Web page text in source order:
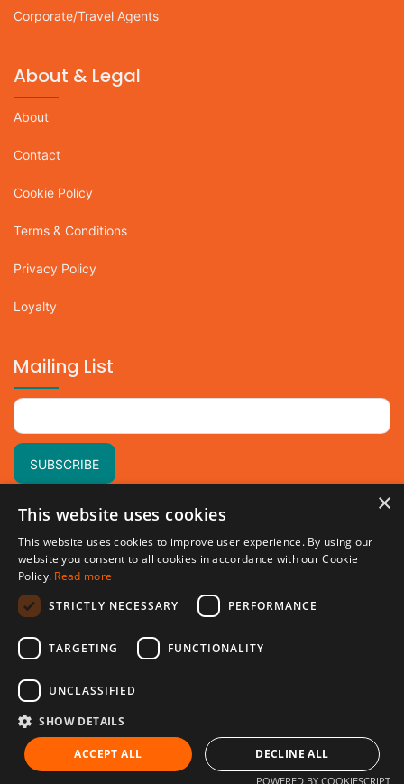
Corporate/Travel Agents
About & Legal
About
Contact
Cookie Policy
Terms & Conditions
Privacy Policy
Loyalty
Mailing List
© 2024 Holidey.co All rights reserved.
×
This website uses cookies
This website uses cookies to improve user experience. By using our
website you consent to all cookies in accordance with our Cookie
Policy. Read more
STRICTLY NECESSARY
PERFORMANCE
TARGETING FUNCTIONALITY
UNCLASSIFIED
SHOW DETAILS
ACCEPT ALL DECLINE ALL
POWERED BY COOKIESCRIPT